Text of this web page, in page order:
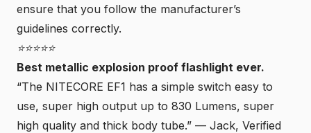
ensure that you follow the manufacturer’s
guidelines correctly.
⭐⭐⭐⭐⭐
Best metallic explosion proof flashlight ever.
“The NITECORE EF1 has a simple switch easy to
use, super high output up to 830 Lumens, super
high quality and thick body tube.” — Jack, Verified